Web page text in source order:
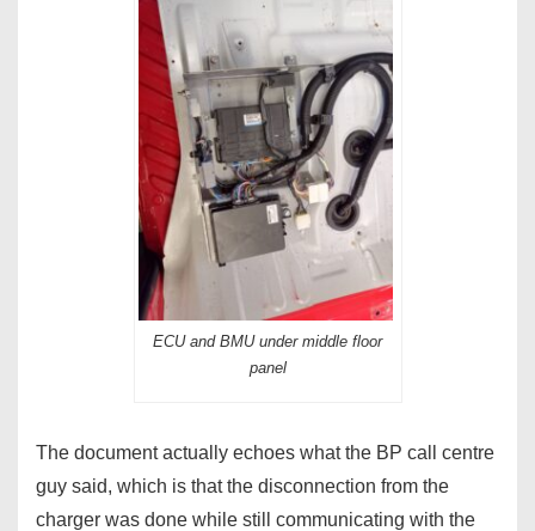
ECU and BMU under middle floor
panel
The document actually echoes what the BP call centre
guy said, which is that the disconnection from the
charger was done while still communicating with the